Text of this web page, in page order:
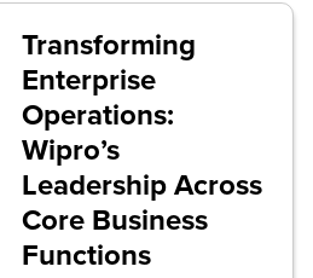
Transforming
Enterprise
Operations:
Wipro’s
Leadership Across
Core Business
Functions